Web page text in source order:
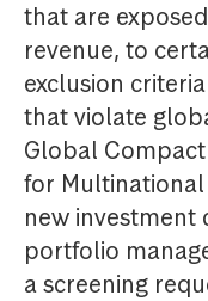
that are
revenue, to
exclusion
that violate
Global
for
new investment
portfolio
a screening